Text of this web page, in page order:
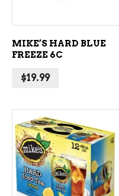
MIKE’S HARD BLUE
FREEZE 6C
$19.99
ADD TO CART